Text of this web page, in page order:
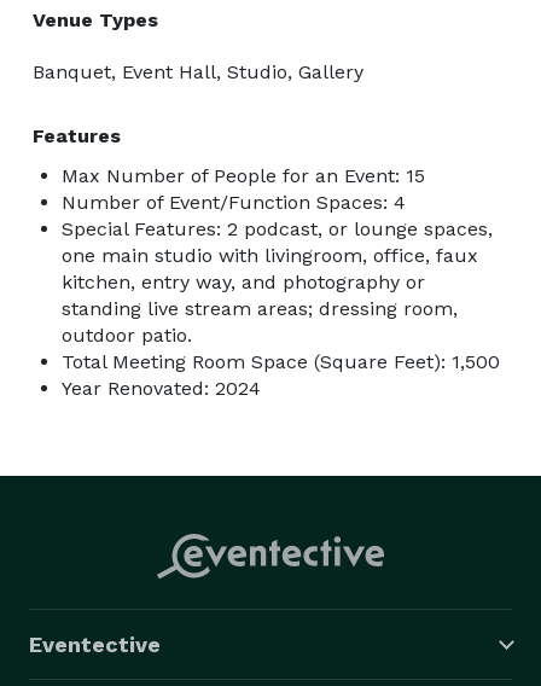
Venue Types
Banquet, Event Hall, Studio, Gallery
Features
Max Number of People for an Event: 15
Number of Event/Function Spaces: 4
Special Features: 2 podcast, or lounge spaces,
one main studio with livingroom, office, faux
kitchen, entry way, and photography or
standing live stream areas; dressing room,
outdoor patio.
Total Meeting Room Space (Square Feet): 1,500
Year Renovated: 2024
Eventective